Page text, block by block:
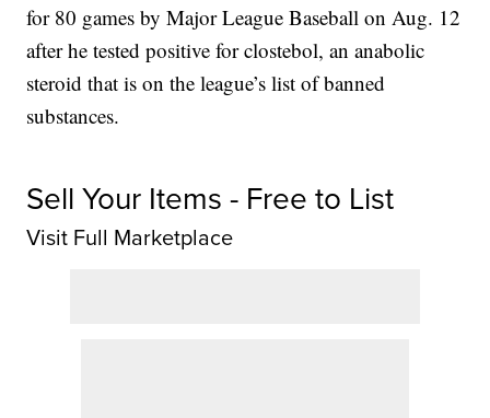
for 80 games by Major League Baseball on Aug. 12
after he tested positive for clostebol, an anabolic
steroid that is on the league’s list of banned
substances.
Sell Your Items - Free to List
Visit Full Marketplace